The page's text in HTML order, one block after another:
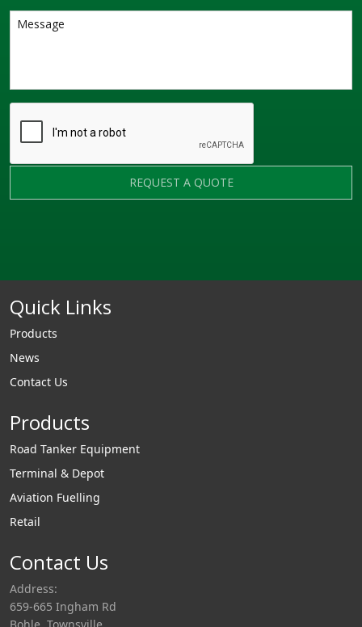
REQUEST A QUOTE
Quick Links
Products
News
Contact Us
Products
Road Tanker Equipment
Terminal & Depot
Aviation Fuelling
Retail
Contact Us
Address:
659-665 Ingham Rd